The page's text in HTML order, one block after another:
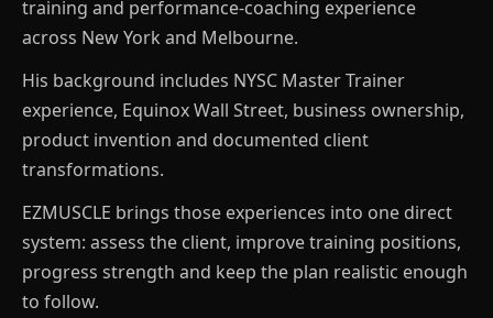
training and performance-coaching experience
across New York and Melbourne.
His background includes NYSC Master Trainer
experience, Equinox Wall Street, business ownership,
product invention and documented client
transformations.
EZMUSCLE brings those experiences into one direct
system: assess the client, improve training positions,
progress strength and keep the plan realistic enough
to follow.